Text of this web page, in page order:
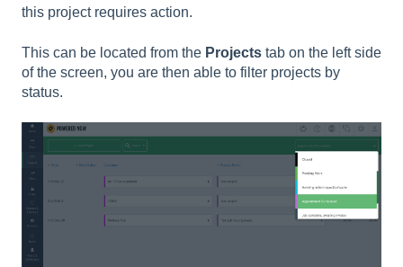
this project requires action.
This can be located from the Projects tab on the left side
of the screen, you are then able to filter projects by
status.